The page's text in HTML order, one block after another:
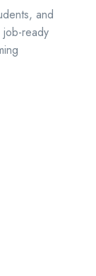
and
ready